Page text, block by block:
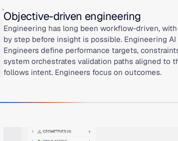
Objective-driven engineering
Engineering has long been workflow-driven,
by step before insight is possible. Engineering
Engineers define performance targets,
system orchestrates validation paths aligned to
follows intent. Engineers focus on outcomes.